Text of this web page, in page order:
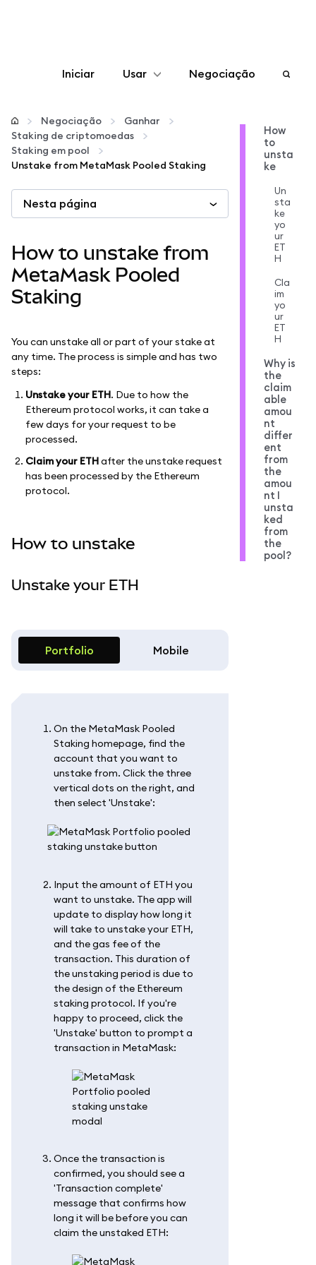
Iniciar Usar
Configurar
Gerenciar criptomoedas
Mais web3
Negociação
Negociação
Ganhar
Staking de criptomoedas
Staking em pool
Unstake from MetaMask Pooled Staking
Nesta página
How to unstake from
MetaMask Pooled
Staking
You can unstake all or part of your stake at
any time. The process is simple and has two
steps:
Unstake your ETH. Due to how the
Ethereum protocol works, it can take a
few days for your request to be
processed.
Claim your ETHafter the unstake request
has been processed by the Ethereum
protocol.
How to unstake
Unstake your ETH
Portfolio Mobile
On the MetaMask Pooled
Staking homepage, find the
account that you want to
unstake from. Click the three
vertical dots on the right, and
then select 'Unstake':
Input the amount of ETH you
want to unstake. The app will
update to display how long it
will take to unstake your ETH,
and the gas fee of the
transaction. This duration of
the unstaking period is due to
the design of the Ethereum
staking protocol. If you're
happy to proceed, click the
'Unstake' button to prompt a
transaction in MetaMask:
Once the transaction is
confirmed, you should see a
'Transaction complete'
message that confirms how
long it will be before you can
claim the unstaked ETH:
How
to
unsta
ke
Un
sta
ke
yo
ur
ET
H
Cla
im
yo
ur
ET
H
Why is
the
claim
able
amou
nt
differ
ent
from
the
amou
nt I
unsta
ked
from
the
pool?